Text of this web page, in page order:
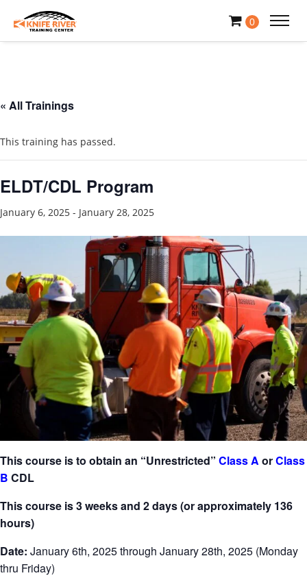
0
« All Trainings
This training has passed.
ELDT/CDL Program
January 6, 2025 - January 28, 2025
This course is to obtain an “Unrestricted” Class A orClass
B CDL
This course is 3 weeks and 2 days (or approximately 136
hours)
Date: January 6th, 2025 through January 28th, 2025 (Monday
thru Friday)